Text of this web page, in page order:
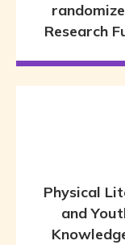
Research
Physical
and